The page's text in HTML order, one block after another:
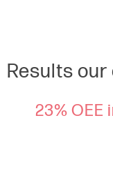
Results
23%